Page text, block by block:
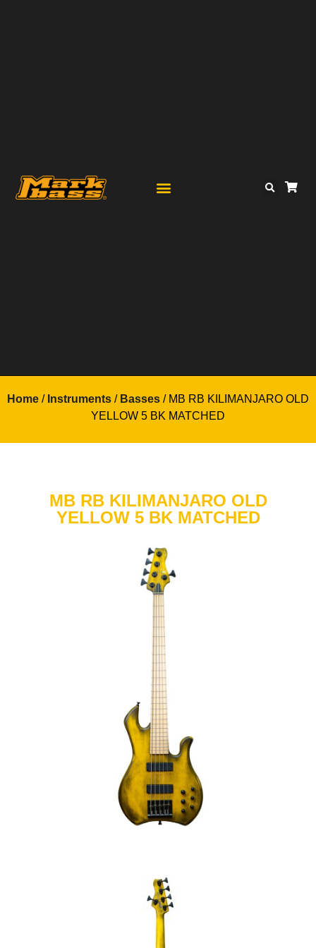
Home / Instruments / Basses / MB RB KILIMANJARO OLD
YELLOW 5 BK MATCHED
MB RB KILIMANJARO OLD
YELLOW 5 BK MATCHED